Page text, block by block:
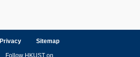
Privacy Sitemap
Follow HKUST on